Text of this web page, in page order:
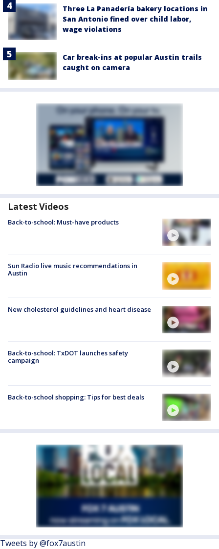
Three La Panadería bakery locations in
San Antonio fined over child labor,
wage violations
Car break-ins at popular Austin trails
caught on camera
Latest Videos
Back-to-school: Must-have products
Sun Radio live music recommendations in
Austin
New cholesterol guidelines and heart disease
Back-to-school: TxDOT launches safety
campaign
Back-to-school shopping: Tips for best deals
Tweets by @fox7austin